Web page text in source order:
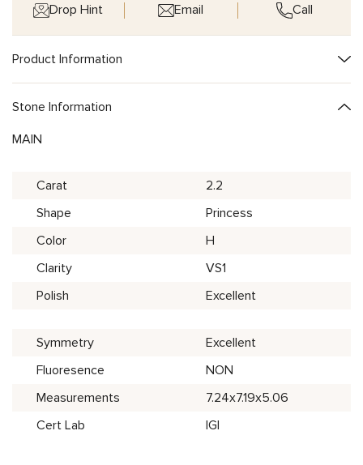
Drop Hint Email Call
Product Information
Stone Information
MAIN
Carat
2.2
Shape
Princess
Color
H
Clarity
VS1
Polish
Excellent
Symmetry
Excellent
Fluoresence
NON
Measurements
7.24x7.19x5.06
Cert Lab
IGI